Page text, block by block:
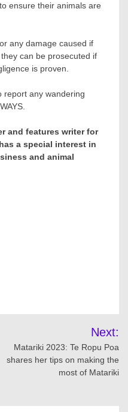
ensure their animals are
any damage caused if
can be prosecuted if
is proven.
report any wandering
and features writer for
a special interest in
and animal
Next:
Matariki 2023: Te Ropu Poa
shares her tips on making the
most of Matariki